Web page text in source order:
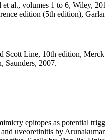
al., volumes 1 to 6, Wiley,
edition (5th edition),
Scott Line, 10th edition,
Saunders, 2007.
epitopes as potential
uveoretinitis by